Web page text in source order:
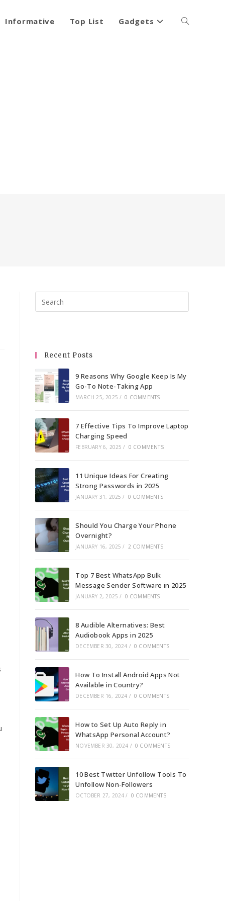
Informative Top List Gadgets Toggle
Escape
Recent Posts
9 Reasons Why Google Keep Is My
Go-To Note-Taking App
MARCH 25, 2025 / 0 COMMENTS
7 Effective Tips To Improve Laptop
Charging Speed
FEBRUARY 6, 2025 / 0 COMMENTS
11 Unique Ideas For Creating
Strong Passwords in 2025
JANUARY 31, 2025 / 0 COMMENTS
Should You Charge Your Phone
Overnight?
JANUARY 16, 2025 / 2 COMMENTS
Top 7 Best WhatsApp Bulk
Message Sender Software in 2025
JANUARY 2, 2025 / 0 COMMENTS
8 Audible Alternatives: Best
Audiobook Apps in 2025
DECEMBER 30, 2024 / 0 COMMENTS
How To Install Android Apps Not
Available in Country?
DECEMBER 16, 2024 / 0 COMMENTS
How to Set Up Auto Reply in
WhatsApp Personal Account?
NOVEMBER 30, 2024 / 0 COMMENTS
10 Best Twitter Unfollow Tools To
Unfollow Non-Followers
OCTOBER 27, 2024 / 0 COMMENTS